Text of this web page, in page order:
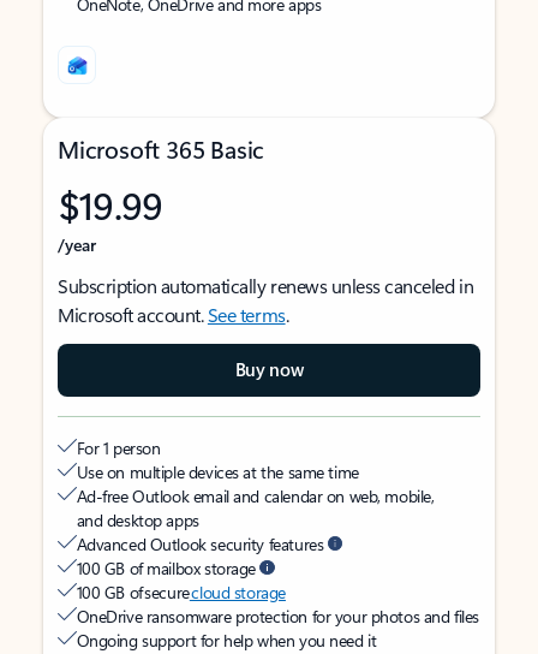
Microsoft 365 Basic
$19.99
/year
Subscription automatically renews unless canceled in
Microsoft account.See terms.
Buy now
For 1 person
Use on multiple devices at the same time
Ad-free Outlook email and calendar on web, mobile,
and desktop apps
Advanced Outlook security features
100 GB of mailbox storage
100 GB of securecloud storage
OneDrive ransomware protection for your photos and files
Ongoing support for help when you need it